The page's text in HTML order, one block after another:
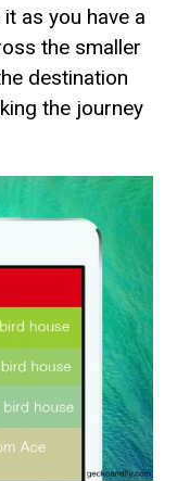
as you have a
the smaller
destination
the journey